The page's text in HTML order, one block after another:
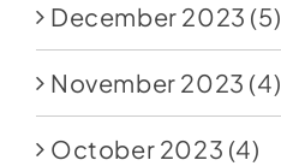
December 2023 (5)
November 2023 (4)
October 2023 (4)